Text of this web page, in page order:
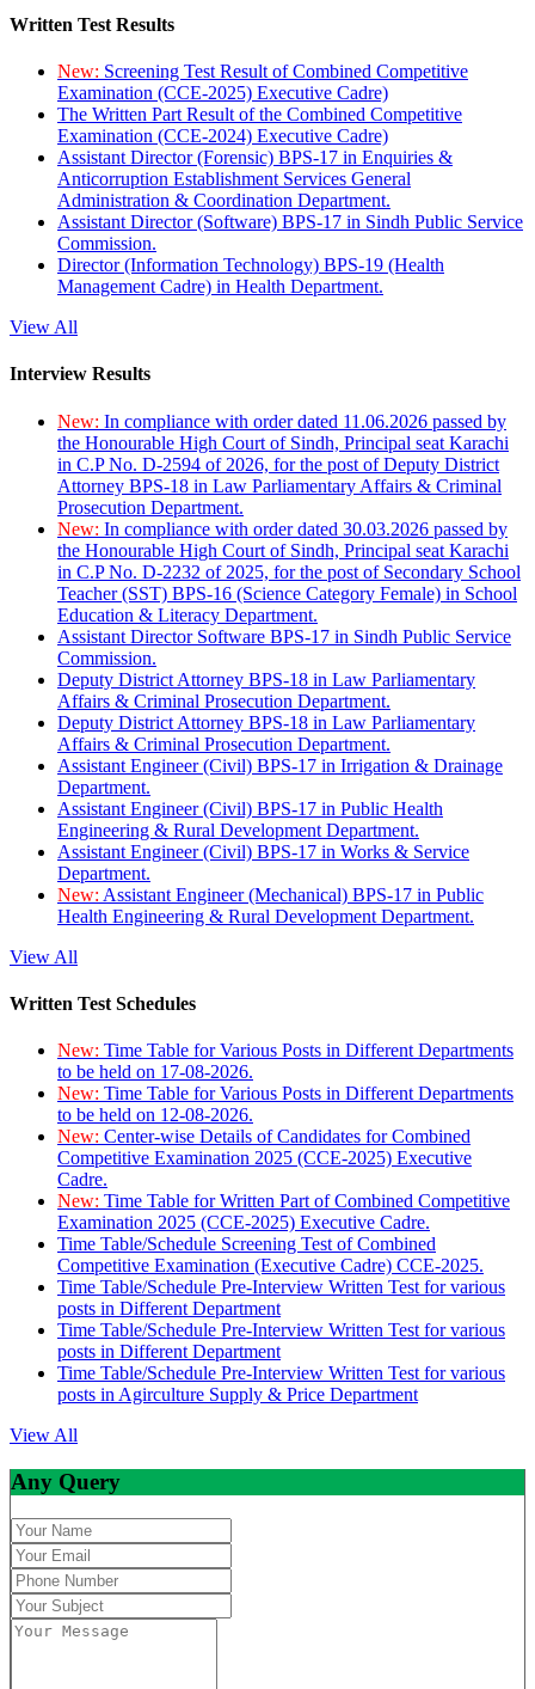
Written Test Results
New: Screening Test Result of Combined Competitive
Examination (CCE-2025) Executive Cadre)
The Written Part Result of the Combined Competitive
Examination (CCE-2024) Executive Cadre)
Assistant Director (Forensic) BPS-17 in Enquiries &
Anticorruption Establishment Services General
Administration & Coordination Department.
Assistant Director (Software) BPS-17 in Sindh Public Service
Commission.
Director (Information Technology) BPS-19 (Health
Management Cadre) in Health Department.
View All
Interview Results
New: In compliance with order dated 11.06.2026 passed by
the Honourable High Court of Sindh, Principal seat Karachi
in C.P No. D-2594 of 2026, for the post of Deputy District
Attorney BPS-18 in Law Parliamentary Affairs & Criminal
Prosecution Department.
New: In compliance with order dated 30.03.2026 passed by
the Honourable High Court of Sindh, Principal seat Karachi
in C.P No. D-2232 of 2025, for the post of Secondary School
Teacher (SST) BPS-16 (Science Category Female) in School
Education & Literacy Department.
Assistant Director Software BPS-17 in Sindh Public Service
Commission.
Deputy District Attorney BPS-18 in Law Parliamentary
Affairs & Criminal Prosecution Department.
Deputy District Attorney BPS-18 in Law Parliamentary
Affairs & Criminal Prosecution Department.
Assistant Engineer (Civil) BPS-17 in Irrigation & Drainage
Department.
Assistant Engineer (Civil) BPS-17 in Public Health
Engineering & Rural Development Department.
Assistant Engineer (Civil) BPS-17 in Works & Service
Department.
New: Assistant Engineer (Mechanical) BPS-17 in Public
Health Engineering & Rural Development Department.
View All
Written Test Schedules
New: Time Table for Various Posts in Different Departments
to be held on 17-08-2026.
New: Time Table for Various Posts in Different Departments
to be held on 12-08-2026.
New: Center-wise Details of Candidates for Combined
Competitive Examination 2025 (CCE-2025) Executive
Cadre.
New: Time Table for Written Part of Combined Competitive
Examination 2025 (CCE-2025) Executive Cadre.
Time Table/Schedule Screening Test of Combined
Competitive Examination (Executive Cadre) CCE-2025.
Time Table/Schedule Pre-Interview Written Test for various
posts in Different Department
Time Table/Schedule Pre-Interview Written Test for various
posts in Different Department
Time Table/Schedule Pre-Interview Written Test for various
posts in Agirculture Supply & Price Department
View All
Any Query